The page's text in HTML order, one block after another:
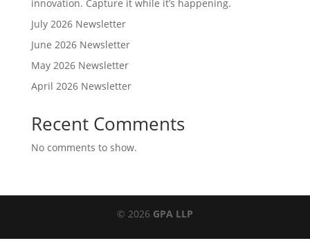
innovation. Capture it while it’s happening.
July 2026 Newsletter
June 2026 Newsletter
May 2026 Newsletter
April 2026 Newsletter
Recent Comments
No comments to show.
© 2026 GPA LLP